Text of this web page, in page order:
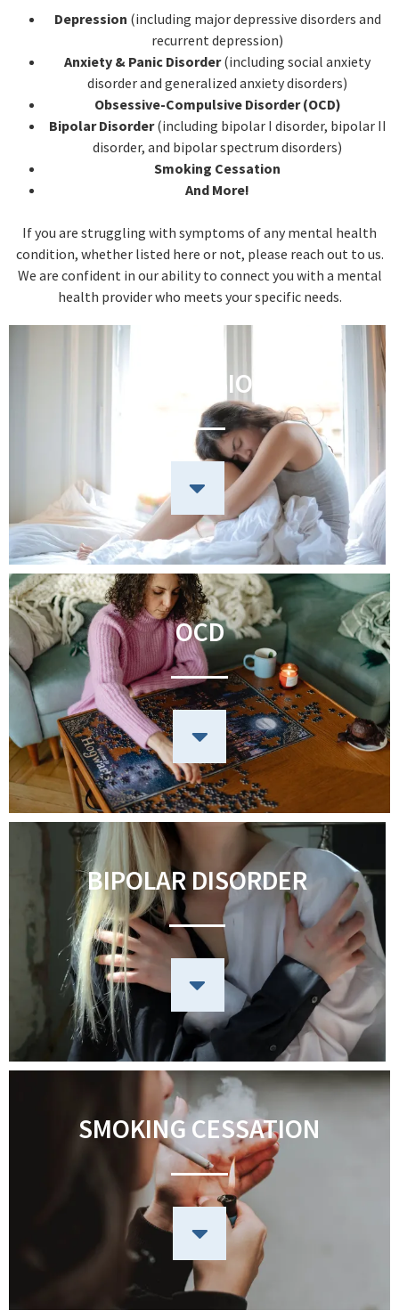
Depression (including major depressive disorders and
recurrent depression)
Anxiety & Panic Disorder(including social anxiety
disorder and generalized anxiety disorders)
Obsessive-Compulsive Disorder (OCD)
Bipolar Disorder(including bipolar I disorder, bipolar II
disorder, and bipolar spectrum disorders)
Smoking Cessation
And More!
If you are struggling with symptoms of any mental health
condition, whether listed here or not, please reach out to us.
We are confident in our ability to connect you with a mental
health provider who meets your specific needs.
DEPRESSION
OCD
BIPOLAR DISORDER
SMOKING CESSATION